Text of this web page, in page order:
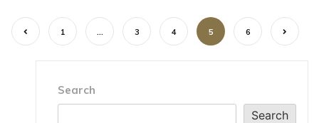
1 … 3 4 5 6
Search
Search